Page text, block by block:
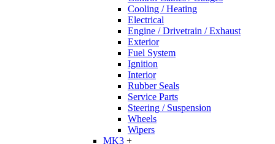
Cooling / Heating
Electrical
Engine / Drivetrain / Exhaust
Exterior
Fuel System
Ignition
Interior
Rubber Seals
Service Parts
Steering / Suspension
Wheels
Wipers
MK3 +